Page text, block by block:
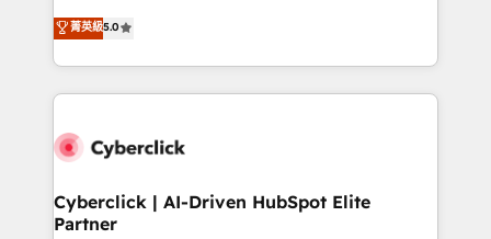
Partner and ISO 27001:2022 certified consultancy,
we blend strategy, creativity, and technology to help
implementations. With 12+ years of HubSpot
experience, we help you use the HubSpot platform
to its fullest capacity, improve your current HubSpot
website, or build your new one.
菁英級5.0
Cyberclick | AI-Driven HubSpot Elite
Partner